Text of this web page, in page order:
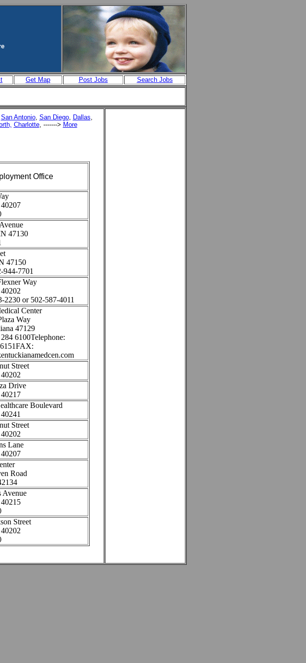
Get Map Post Jobs Search Jobs
San Antonio, San Diego, Dallas,
Charlotte, -------> More
Office
47130
47150
944-7701
Way
2230 or 502-587-4011
Center
Way
47129
6100Telephone:
Street
Drive
Boulevard
Street
Lane
Road
Avenue
Street